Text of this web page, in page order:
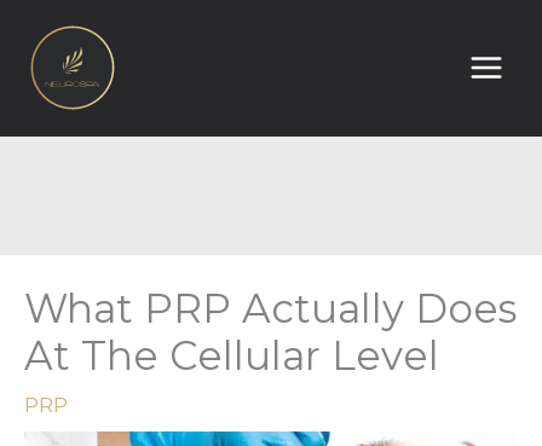
content
What PRP Actually Does
At The Cellular Level
PRP